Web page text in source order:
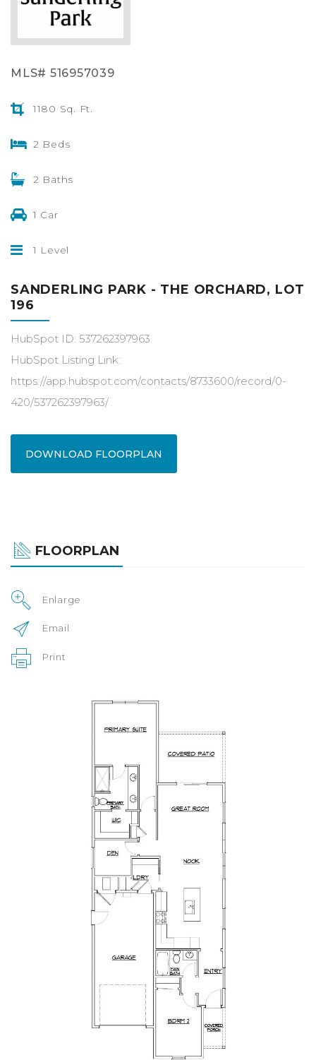
MLS# 516957039
1180 Sq. Ft.
2 Beds
2 Baths
1 Car
1 Level
SANDERLING PARK - THE ORCHARD, LOT
196
HubSpot ID: 537262397963
HubSpot Listing Link:
https://app.hubspot.com/contacts/8733600/record/0-
420/537262397963/
DOWNLOAD FLOORPLAN
FLOORPLAN
Enlarge
Email
Print